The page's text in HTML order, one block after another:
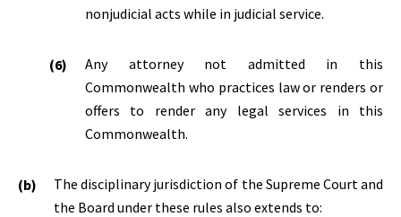
nonjudicial acts while in judicial service.
Any attorney not admitted in this
Commonwealth who practices law or renders or
offers to render any legal services in this
Commonwealth.
The disciplinary jurisdiction of the Supreme Court and
the Board under these rules also extends to: